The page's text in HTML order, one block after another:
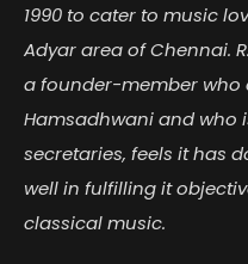
1990 to cater to music
Adyar area of Chennai.
a founder-member who
Hamsadhwani and who
secretaries, feels it has
well in fulfilling it
classical music.